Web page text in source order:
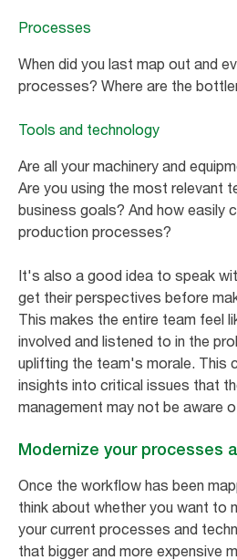
Processes
When did you last map out and
processes? Where are the
Tools and technology
Are all your machinery and
Are you using the most relevant
business goals? And how easily
production processes?
It's also a good idea to speak
get their perspectives before
This makes the entire team feel
involved and listened to in the
uplifting the team's morale. This
insights into critical issues that
management may not be aware
Modernize your processes
Once the workflow has been
think about whether you want to
your current processes and
that bigger and more expensive